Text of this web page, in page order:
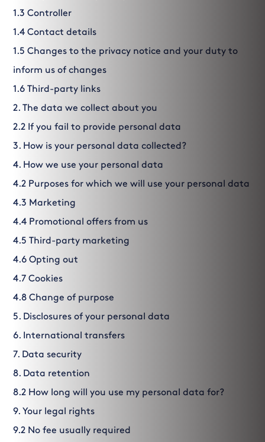
1.3 Controller
1.4 Contact details
1.5 Changes to the privacy notice and your duty to
inform us of changes
1.6 Third-party links
2. The data we collect about you
2.2 If you fail to provide personal data
3. How is your personal data collected?
4. How we use your personal data
4.2 Purposes for which we will use your personal data
4.3 Marketing
4.4 Promotional offers from us
4.5 Third-party marketing
4.6 Opting out
4.7 Cookies
4.8 Change of purpose
5. Disclosures of your personal data
6. International transfers
7. Data security
8. Data retention
8.2 How long will you use my personal data for?
9. Your legal rights
9.2 No fee usually required